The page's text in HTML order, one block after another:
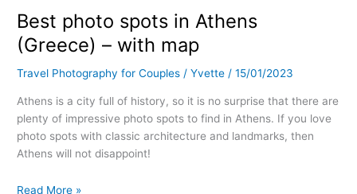
Best photo spots in Athens
(Greece) – with map
Travel Photography for Couples /Yvette/15/01/2023
Athens is a city full of history, so it is no surprise that there are
plenty of impressive photo spots to find in Athens. If you love
photo spots with classic architecture and landmarks, then
Athens will not disappoint!
Read More »